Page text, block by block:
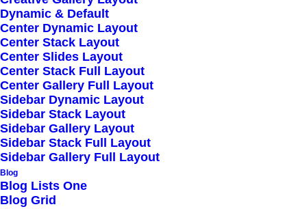
Dynamic & Default
Center Dynamic Layout
Center Stack Layout
Center Slides Layout
Center Stack Full Layout
Center Gallery Full Layout
Sidebar Dynamic Layout
Sidebar Stack Layout
Sidebar Gallery Layout
Sidebar Stack Full Layout
Sidebar Gallery Full Layout
Blog
Blog Lists One
Blog Grid
and Tricks for your
Next Big Adventure
Read More
Take the Time to
Listen and Find the